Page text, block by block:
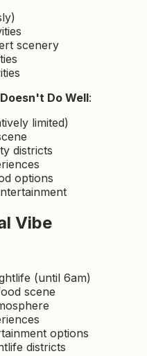
scenery
Do Well:
limited)
districts
options
Vibe
(until 6am)
scene
options
districts